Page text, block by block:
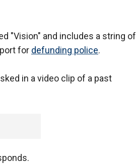
"Vision" and includes a string of
for defunding police.
in a video clip of a past